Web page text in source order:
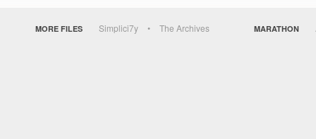
MORE FILES Simplici7y The Archives MARATHON